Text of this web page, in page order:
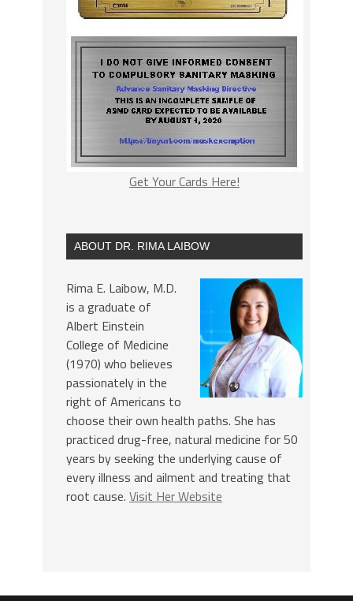
Get Your Cards Here!
ABOUT DR. RIMA LAIBOW
Rima E. Laibow, M.D.
is a graduate of
Albert Einstein
College of Medicine
(1970) who believes
passionately in the
right of Americans to
choose their own health paths. She has
practiced drug-free, natural medicine for 50
years by seeking the underlying cause of
every illness and ailment and treating that
root cause. Visit Her Website